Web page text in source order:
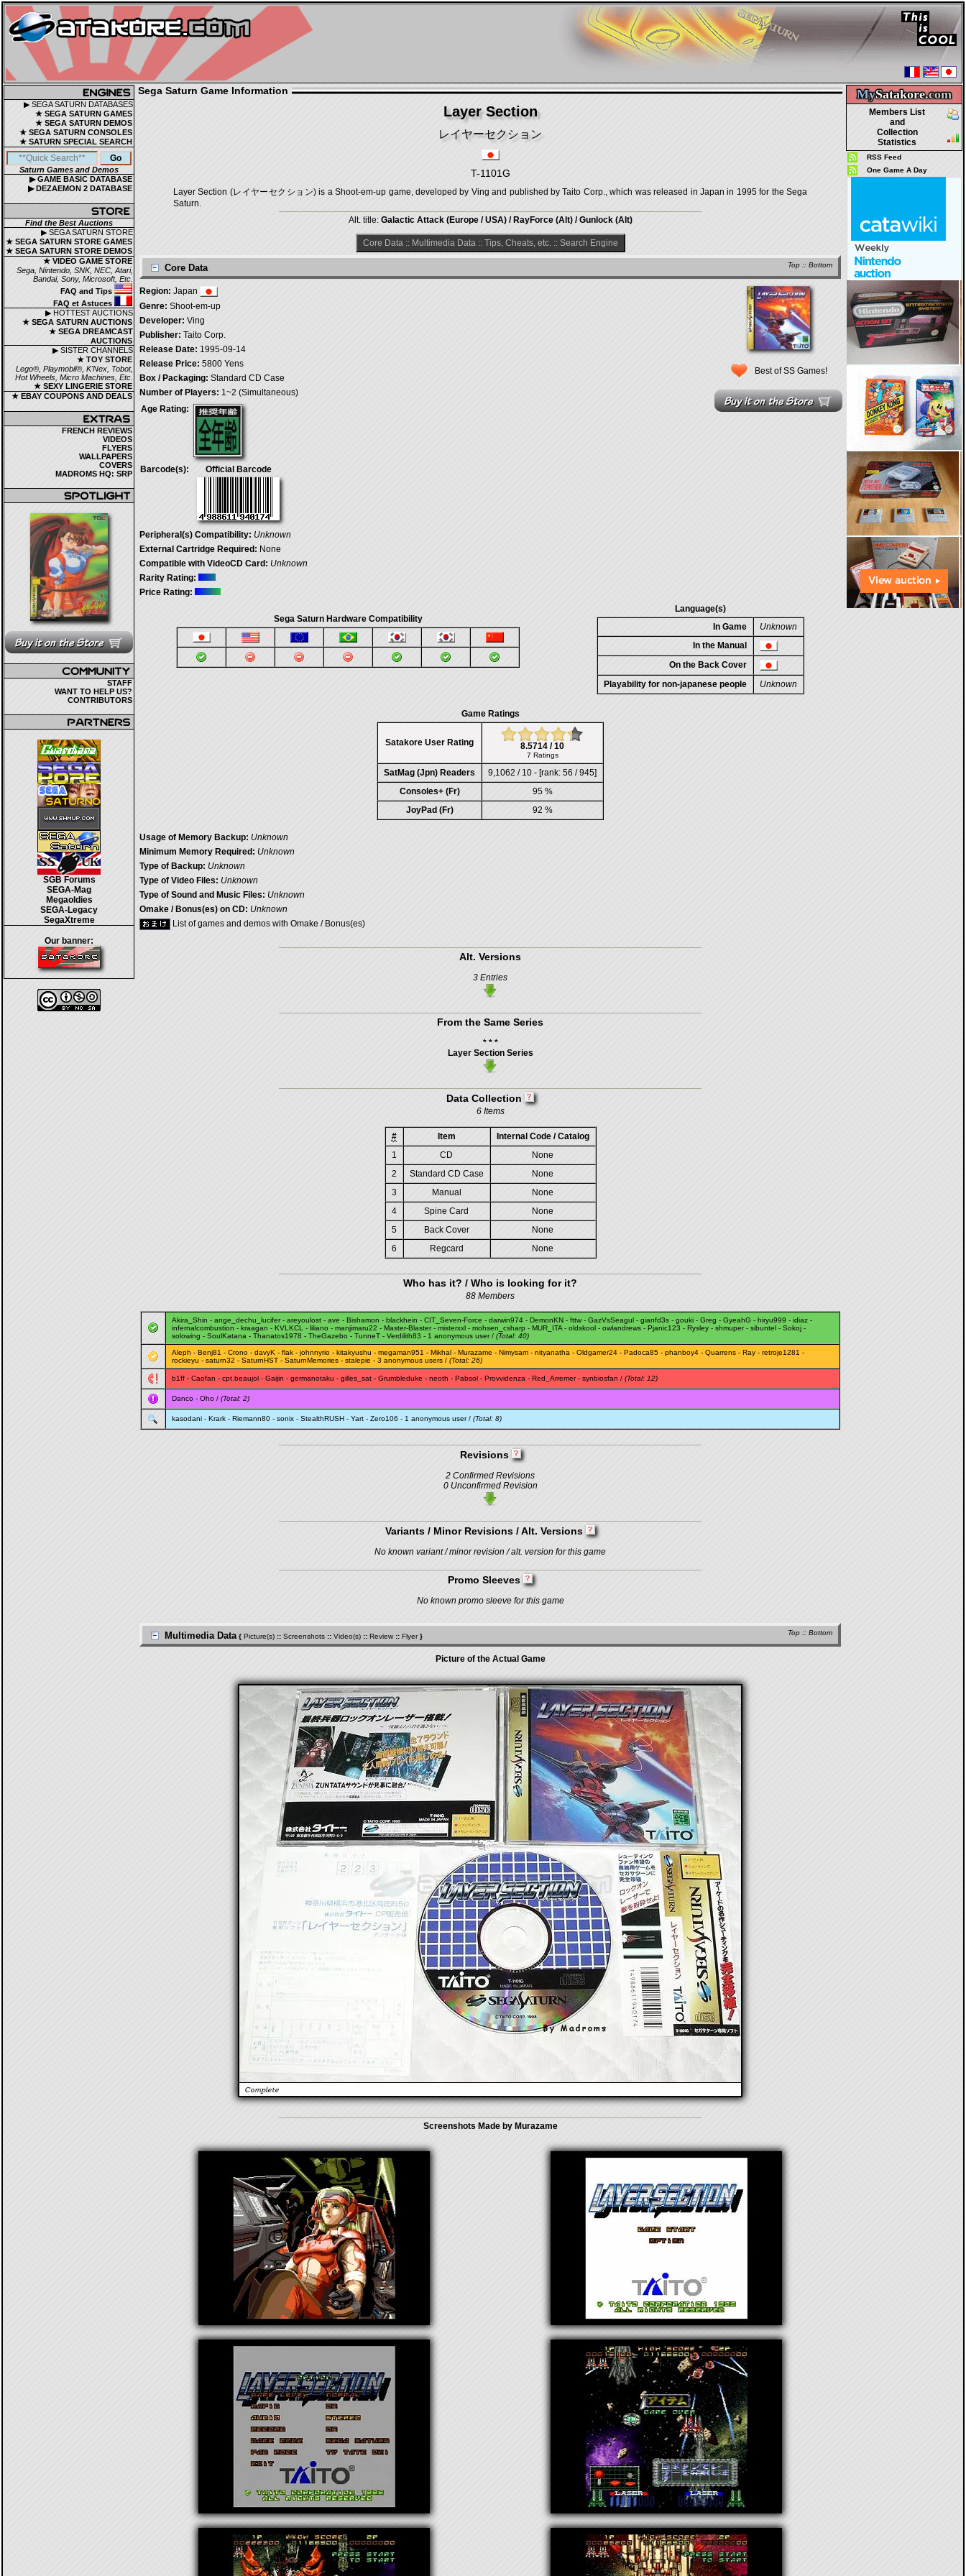
▶ SEGA SATURN DATABASES
★ SEGA SATURN GAMES
★ SEGA SATURN DEMOS
★ SEGA SATURN CONSOLES
★ SATURN SPECIAL SEARCH
Saturn Games and Demos
▶ GAME BASIC DATABASE
▶ DEZAEMON 2 DATABASE
Find the Best Auctions
▶ SEGA SATURN STORE
★ SEGA SATURN STORE GAMES
★ SEGA SATURN STORE DEMOS
★ VIDEO GAME STORE
Sega, Nintendo, SNK, NEC, Atari,
Bandai, Sony, Microsoft, Etc.
FAQ and Tips
FAQ et Astuces
▶ HOTTEST AUCTIONS
★ SEGA SATURN AUCTIONS
★ SEGA DREAMCAST
AUCTIONS
▶ SISTER CHANNELS
★ TOY STORE
Lego®, Playmobil®, K'Nex, Tobot,
Hot Wheels, Micro Machines, Etc.
★ SEXY LINGERIE STORE
★ EBAY COUPONS AND DEALS
FRENCH REVIEWS
VIDEOS
FLYERS
WALLPAPERS
COVERS
MADROMS HQ: SRP
STAFF
WANT TO HELP US?
CONTRIBUTORS
SGB Forums
SEGA-Mag
Megaoldies
SEGA-Legacy
SegaXtreme
Our banner:
MySatakore.com
Members List
and
Collection
Statistics
RSS Feed
One Game A Day
Sega Saturn Game Information
Layer Section
レイヤーセクション
T-1101G
Layer Section (レイヤーセクション) is a Shoot-em-up game, developed by Ving and published by Taito Corp., which was released in Japan in 1995 for the Sega
Saturn.
Alt. title: Galactic Attack (Europe / USA) / RayForce (Alt) / Gunlock (Alt)
Core Data:: Multimedia Data:: Tips, Cheats, etc.:: Search Engine
Top :: Bottom
Core Data
Best of SS Games!
Region: Japan
Genre: Shoot-em-up
Developer: Ving
Publisher: Taito Corp.
Release Date: 1995-09-14
Release Price: 5800 Yens
Box / Packaging: Standard CD Case
Number of Players: 1~2 (Simultaneous)
Age Rating:
Barcode(s): Official Barcode
Peripheral(s) Compatibility: Unknown
External Cartridge Required: None
Compatible with VideoCD Card: Unknown
Rarity Rating:
Price Rating:
Sega Saturn Hardware Compatibility
Language(s)
In Game
Unknown
In the Manual
On the Back Cover
Playability for non-japanese people
Unknown
Game Ratings
Satakore User Rating 8.5714 / 10
7 Ratings
SatMag (Jpn) Readers
9,1062 / 10 - [rank: 56 / 945]
Consoles+ (Fr)
95 %
JoyPad (Fr)
92 %
Usage of Memory Backup: Unknown
Minimum Memory Required: Unknown
Type of Backup: Unknown
Type of Video Files: Unknown
Type of Sound and Music Files: Unknown
Omake / Bonus(es) on CD: Unknown
List of games and demos with Omake / Bonus(es)
Alt. Versions
3 Entries
From the Same Series
* * *
Layer Section Series
Data Collection
6 Items
# Item
Internal Code / Catalog
1
CD
None
2
Standard CD Case
None
3
Manual
None
4
Spine Card
None
5
Back Cover
None
6
Regcard None
Who has it? / Who is looking for it?
88 Members
Akira_Shin - ange_dechu_lucifer- areyoulost - ave - Bishamon - blackhein - CIT_Seven-Force - darwin974 - DemonKN - fttw - GazVsSeagul - gianfd3s - gouki - Greg - GyeahG - hiryu999 - idiaz -
infernalcombustion - kraagan - KVLKCL - liliano - manjimaru22 - Master-Blaster- misterxxl - mohsen_csharp - MUR_ITA - oldskool - owlandrews - Pjanic123 - Rysley - shmuper- sibuntel - Sokoj -
solowing - SoulKatana - Thanatos1978 - TheGazebo - TunneT - Verdilith83 - 1 anonymous user / (Total: 40)
Aleph - Benj81 - Crono - davyK - flak - johnnyrio - kitakyushu - megaman951 - Mikhal - Murazame - Nimysam - nityanatha - Oldgamer24 - Padoca85 - phanboy4 - Quarrens - Ray - retroje1281 -
rockieyu - saturn32 - SaturnHST - SaturnMemories - stalepie - 3 anonymous users / (Total: 26)
b1ff - Caofan - cpt.beaujol - Gaijin - germanotaku - gilles_sat - Grumbleduke - neoth - Pabsol - Provvidenza - Red_Arremer- synbiosfan / (Total: 12)
Danco - Oho / (Total: 2)
kasodani - Krark - Riemann80 - sonix - StealthRUSH - Yart - Zero106 - 1 anonymous user / (Total: 8)
Revisions
2 Confirmed Revisions
0 Unconfirmed Revision
Variants / Minor Revisions / Alt. Versions
No known variant / minor revision / alt. version for this game
Promo Sleeves
No known promo sleeve for this game
Top :: Bottom
Multimedia Data { Picture(s) :: Screenshots :: Video(s) :: Review :: Flyer}
Picture of the Actual Game
Screenshots Made by Murazame